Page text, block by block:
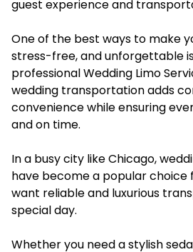
guest experience and
One of the best ways to make
stress-free, and unforgettable
professional Wedding Limo
wedding transportation adds
convenience while ensuring
and on time.
In a busy city like Chicago,
have become a popular choice
want reliable and luxurious
special day.
Whether you need a stylish